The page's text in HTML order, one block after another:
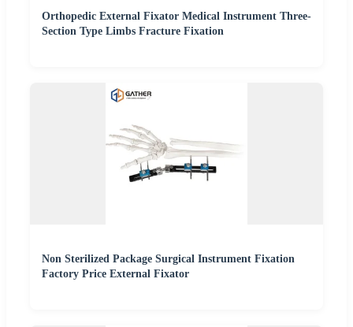
Orthopedic External Fixator Medical Instrument Three-
Section Type Limbs Fracture Fixation
Non Sterilized Package Surgical Instrument Fixation
Factory Price External Fixator